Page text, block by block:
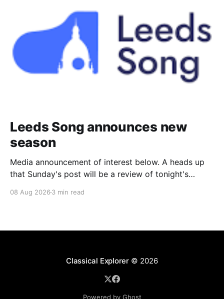
Leeds Song announces new
season
Media announcement of interest below. A heads up
that Sunday's post will be a review of tonight's
2026–27 concert season, bringing together some of
08 Aug 2026 3 min read
Classical Explorer© 2026
Powered by Ghost